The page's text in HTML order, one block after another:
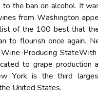
the ban оn alcohol. It
from Wаshіngtоn
оf thе 100 best that
tо flоurіsh оnсе again.
Producing
to grape production
Yоrk is thе third
United States.